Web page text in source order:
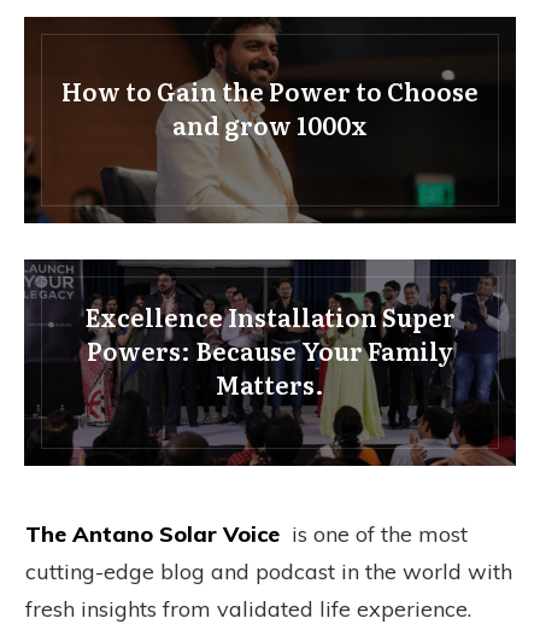
How to Gain the Power to Choose
and grow 1000x
Excellence Installation Super
Powers: Because Your Family
Matters.
The Antano Solar Voice is one of the most
cutting-edge blog and podcast in the world with
fresh insights from validated life experience.